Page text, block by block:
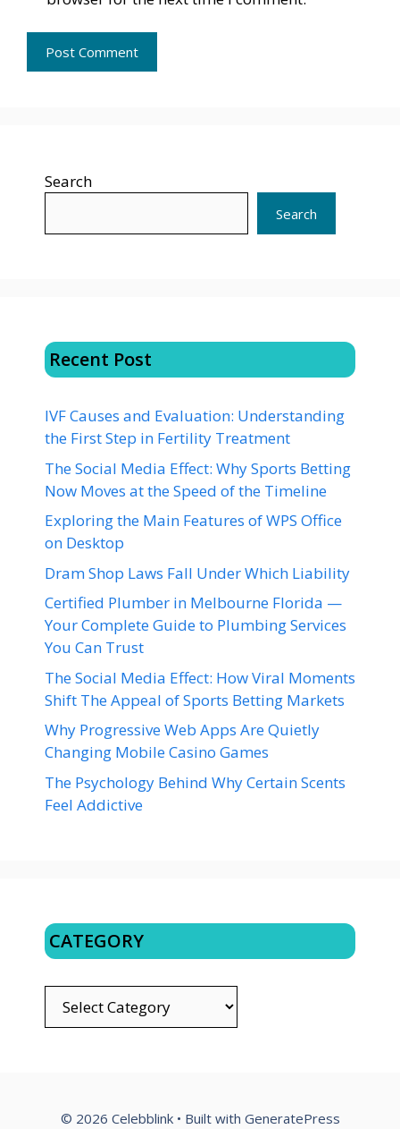
Search
Search
Recent Post
IVF Causes and Evaluation: Understanding
the First Step in Fertility Treatment
The Social Media Effect: Why Sports Betting
Now Moves at the Speed of the Timeline
Exploring the Main Features of WPS Office
on Desktop
Dram Shop Laws Fall Under Which Liability
Certified Plumber in Melbourne Florida —
Your Complete Guide to Plumbing Services
You Can Trust
The Social Media Effect: How Viral Moments
Shift The Appeal of Sports Betting Markets
Why Progressive Web Apps Are Quietly
Changing Mobile Casino Games
The Psychology Behind Why Certain Scents
Feel Addictive
CATEGORY
© 2026 Celebblink• Built with GeneratePress